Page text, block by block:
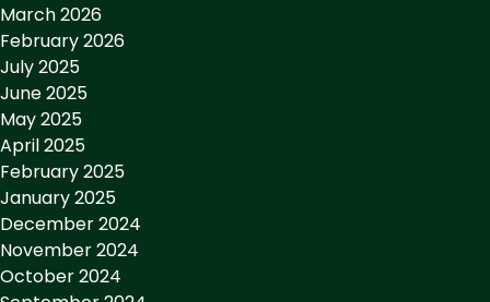
March 2026
February 2026
July 2025
June 2025
May 2025
April 2025
February 2025
January 2025
December 2024
November 2024
October 2024